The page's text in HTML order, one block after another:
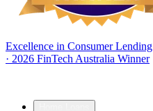
Excellence in Consumer Lending
· 2026 FinTech Australia Winner